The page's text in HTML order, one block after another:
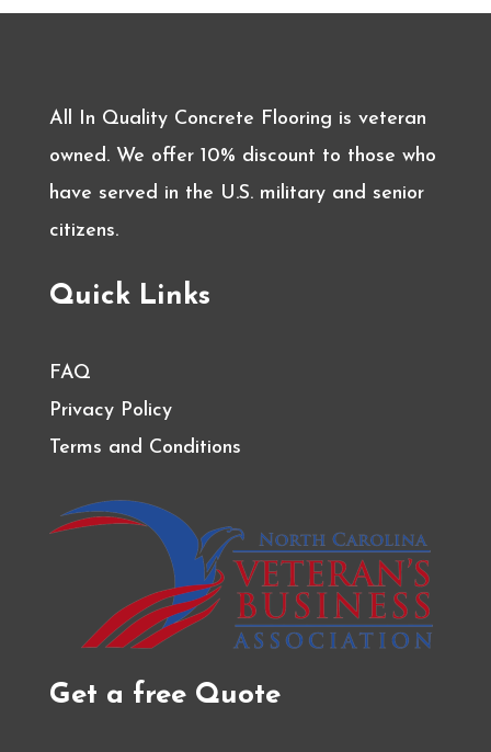
All In Quality Concrete Flooring is veteran
owned. We offer 10% discount to those who
have served in the U.S. military and senior
citizens.
Quick Links
FAQ
Privacy Policy
Terms and Conditions
Get a free Quote